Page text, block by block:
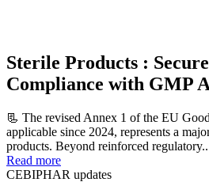
Sterile Products :
Compliance with GMP
📃 The revised Annex 1 of the EU
applicable since 2024, represents a
products. Beyond reinforced
Read more
CEBIPHAR updates